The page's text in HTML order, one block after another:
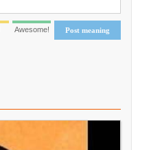
Post meaning
Awesome!